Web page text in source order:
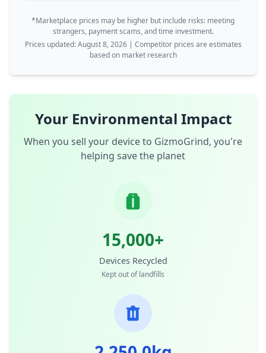
*Marketplace prices may be higher but include risks: meeting
strangers, payment scams, and time investment.
Prices updated: August 8, 2026 | Competitor prices are estimates
based on market research
Your Environmental Impact
When you sell your device to GizmoGrind, you're
helping save the planet
15,000+
Devices Recycled
Kept out of landfills